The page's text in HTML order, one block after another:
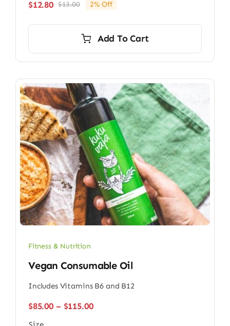
$13.00Original
$13.00.
$12.80
Current
$12.80.
2% Off
Add To Cart
Fitness & Nutrition
Vegan Consumable Oil
Includes Vitamins B6 and B12
$85.00 – $115.00Price